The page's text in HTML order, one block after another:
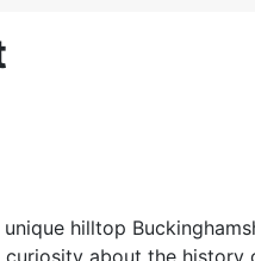
unique hilltop